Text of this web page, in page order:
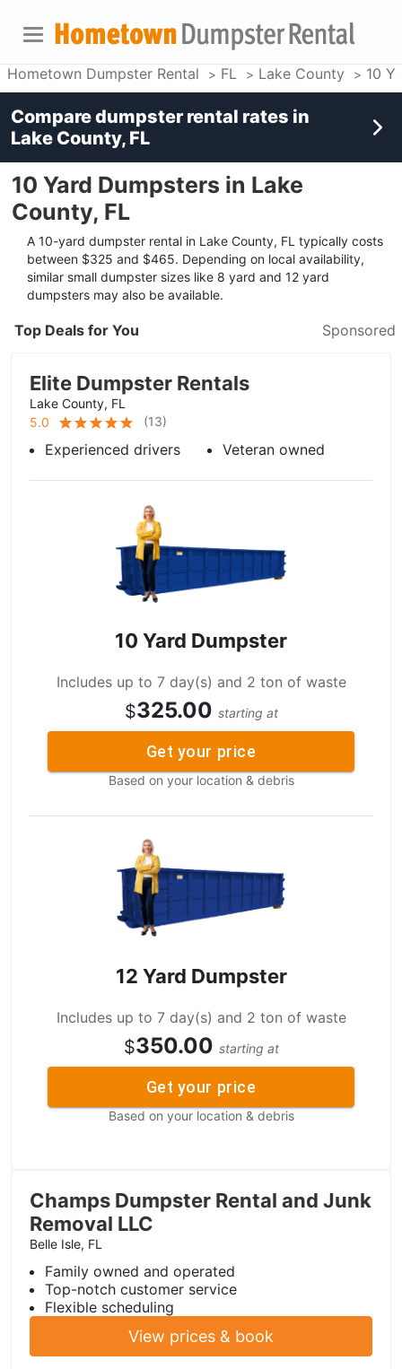
Hometown Dumpster Rental FL Lake County 10
10 Yard Dumpsters in Lake
County, FL
A 10-yard dumpster rental in Lake County, FL typically costs
between $325 and $465. Depending on local availability,
similar small dumpster sizes like 8 yard and 12 yard
dumpsters may also be available.
Top Deals for You Sponsored
Elite Dumpster Rentals
Lake County, FL
5.0
(13)
Experienced drivers Veteran owned
10 Yard Dumpster
Includes up to 7 day(s) and 2 ton of waste
$325.00 starting at
Get your price
Based on your location & debris
12 Yard Dumpster
Includes up to 7 day(s) and 2 ton of waste
$350.00 starting at
Get your price
Based on your location & debris
Champs Dumpster Rental and Junk
Removal LLC
Belle Isle, FL
Family owned and operated
Top-notch customer service
Flexible scheduling
View prices & book
Compare dumpster rental rates in
Lake County, FL